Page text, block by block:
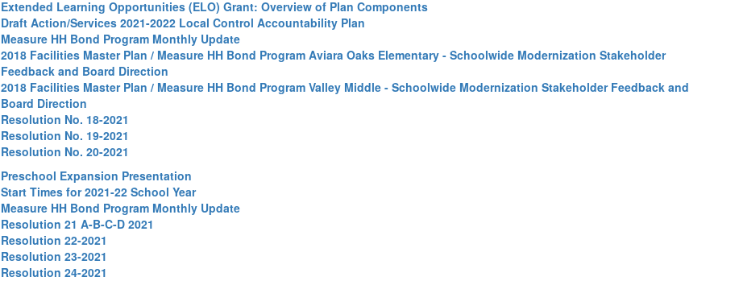
Extended Learning Opportunities (ELO) Grant: Overview of Plan Components
Draft Action/Services 2021-2022 Local Control Accountability Plan
Measure HH Bond Program Monthly Update
2018 Facilities Master Plan / Measure HH Bond Program Aviara Oaks Elementary - Schoolwide Modernization Stakeholder
Feedback and Board Direction
2018 Facilities Master Plan / Measure HH Bond Program Valley Middle - Schoolwide Modernization Stakeholder Feedback and
Board Direction
Resolution No. 18-2021
Resolution No. 19-2021
Resolution No. 20-2021
Preschool Expansion Presentation
Start Times for 2021-22 School Year
Measure HH Bond Program Monthly Update
Resolution 21 A-B-C-D 2021
Resolution 22-2021
Resolution 23-2021
Resolution 24-2021